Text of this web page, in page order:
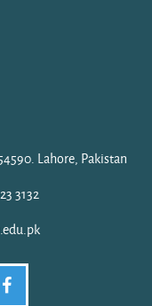
Lahore, Pakistan
3132